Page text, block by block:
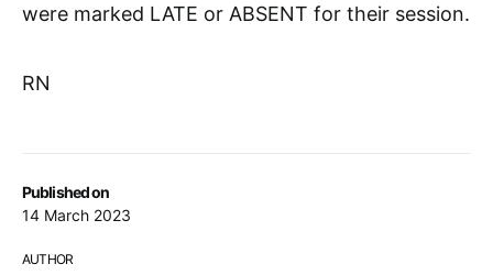
Published on
14 March 2023
AUTHOR
were marked LATE or ABSENT for their session.
RN